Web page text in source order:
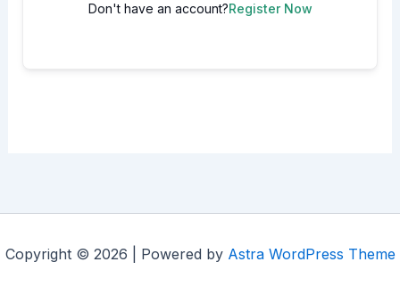
Don't have an account?Register Now
Copyright © 2026 | Powered by Astra WordPress Theme